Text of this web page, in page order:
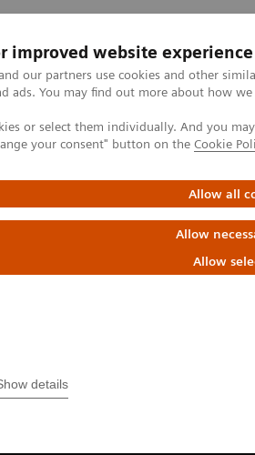
improved website experience
our partners use cookies and other
ads. You may find out more about how
or select them individually. And you
your consent" button on the Cookie
Allow all
Allow
Allow
details
Podpora & Dokumentácia
Zobrazovacia diagnostika
Request a Quote